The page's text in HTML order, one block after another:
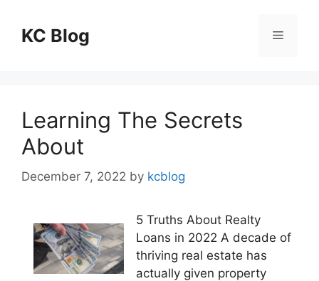
contentKC Blog Menu
Learning The Secrets
About
December 7, 2022 by kcblog
5 Truths About Realty
Loans in 2022 A decade of
thriving real estate has
actually given property